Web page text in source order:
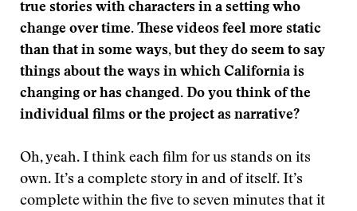
true stories with characters in a setting who
change over time. These videos feel more static
than that in some ways, but they do seem to say
things about the ways in which California is
changing or has changed. Do you think of the
individual films or the project as narrative?
Oh, yeah. I think each film for us stands on its
own. It’s a complete story in and of itself. It’s
complete within the five to seven minutes that it